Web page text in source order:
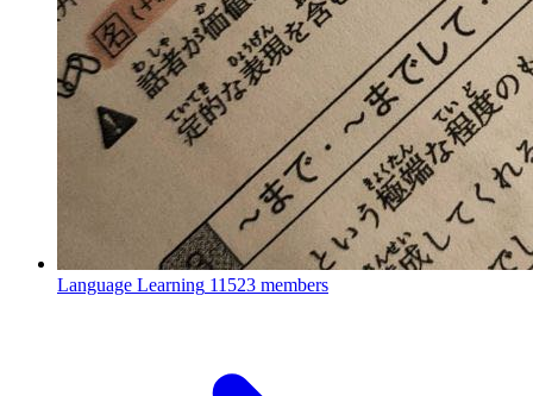
Language Learning 11523 members